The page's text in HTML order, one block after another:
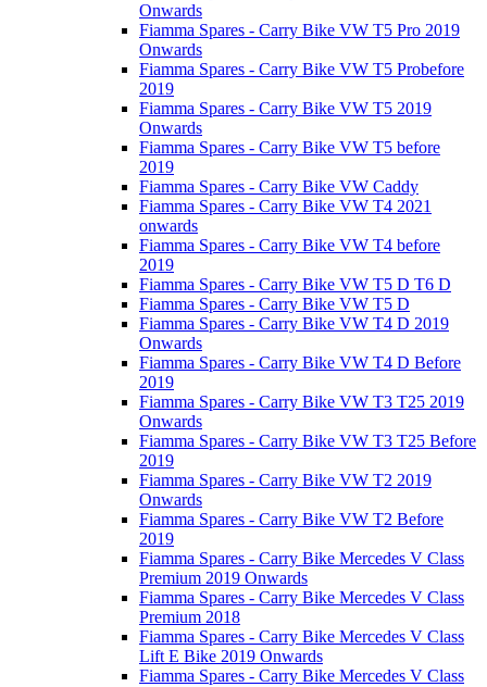
Onwards
Fiamma Spares - Carry Bike VW T5 Pro 2019
Onwards
Fiamma Spares - Carry Bike VW T5 Probefore
2019
Fiamma Spares - Carry Bike VW T5 2019
Onwards
Fiamma Spares - Carry Bike VW T5 before
2019
Fiamma Spares - Carry Bike VW Caddy
Fiamma Spares - Carry Bike VW T4 2021
onwards
Fiamma Spares - Carry Bike VW T4 before
2019
Fiamma Spares - Carry Bike VW T5 D T6 D
Fiamma Spares - Carry Bike VW T5 D
Fiamma Spares - Carry Bike VW T4 D 2019
Onwards
Fiamma Spares - Carry Bike VW T4 D Before
2019
Fiamma Spares - Carry Bike VW T3 T25 2019
Onwards
Fiamma Spares - Carry Bike VW T3 T25 Before
2019
Fiamma Spares - Carry Bike VW T2 2019
Onwards
Fiamma Spares - Carry Bike VW T2 Before
2019
Fiamma Spares - Carry Bike Mercedes V Class
Premium 2019 Onwards
Fiamma Spares - Carry Bike Mercedes V Class
Premium 2018
Fiamma Spares - Carry Bike Mercedes V Class
Lift E Bike 2019 Onwards
Fiamma Spares - Carry Bike Mercedes V Class